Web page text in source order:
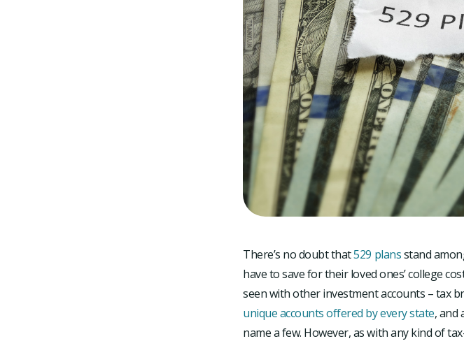
There’s no doubt that529 plansstand
have to save for their loved ones’ college
seen with other investment accounts – tax
unique accounts offered by every state, and
name a few. However, as with any kind of